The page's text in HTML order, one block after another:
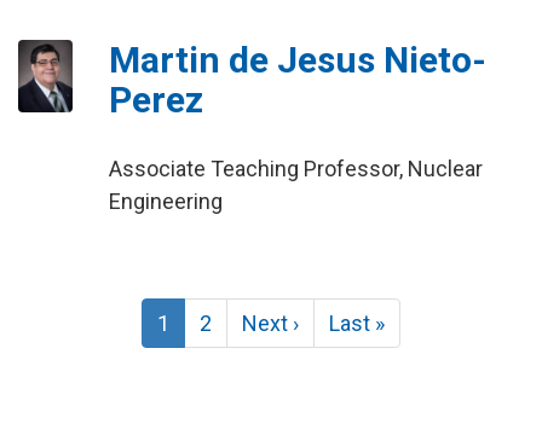
Martin de Jesus Nieto-
Perez
Associate Teaching Professor, Nuclear
Engineering
Current
page
1 Page
2
Next
page
Next ›
Last
page
Last »